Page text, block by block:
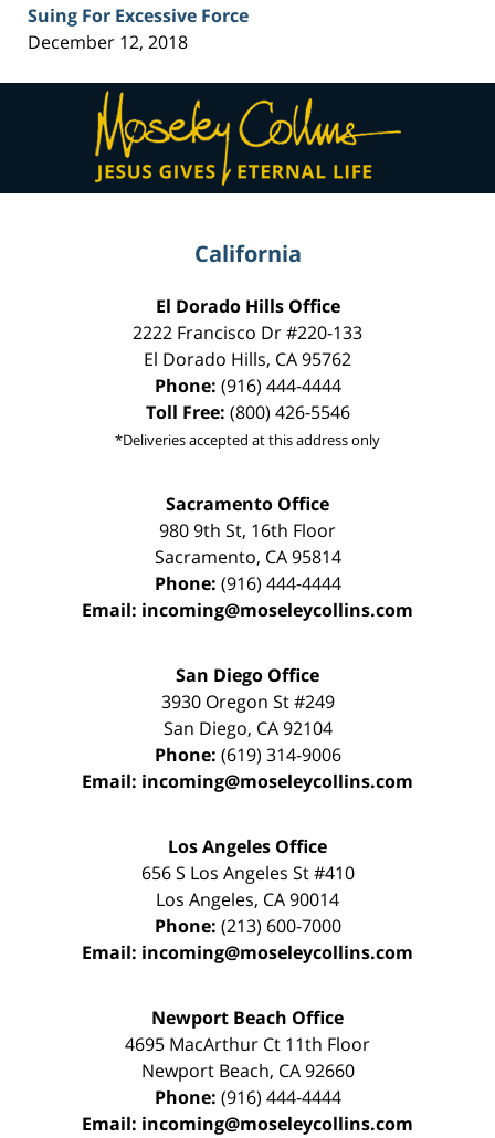
Suing For Excessive Force
December 12, 2018
Contact
Information
California
El Dorado Hills Office
2222 Francisco Dr#220-133
El Dorado Hills, CA95762
Phone: (916) 444-4444
Toll Free: (800) 426-5546
*Deliveries accepted at this address only
Sacramento Office
980 9th St, 16th Floor
Sacramento, CA 95814
Phone: (916) 444-4444
Email: incoming@moseleycollins.com
San Diego Office
3930 Oregon St #249
San Diego, CA 92104
Phone: (619) 314-9006
Email: incoming@moseleycollins.com
Los Angeles Office
656 S Los Angeles St #410
Los Angeles, CA90014
Phone: (213) 600-7000
Email: incoming@moseleycollins.com
Newport Beach Office
4695 MacArthur Ct 11th Floor
Newport Beach, CA 92660
Phone: (916) 444-4444
Email: incoming@moseleycollins.com